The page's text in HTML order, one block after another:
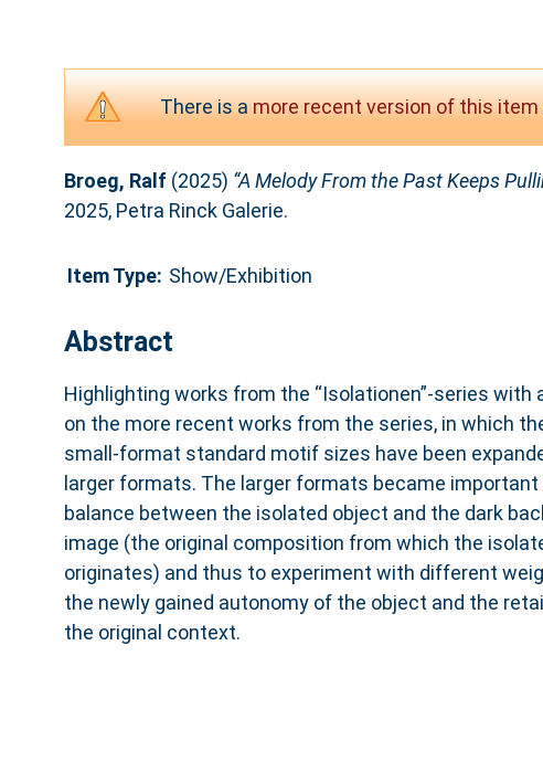
There is amore recent version of this item
Broeg, Ralf (2025) “A Melody From the Past Keeps
2025, Petra Rinck Galerie.
Item Type: Show/Exhibition
Abstract
Highlighting works from the “Isolationen”-series with
on the more recent works from the series, in which
small-format standard motif sizes have been
larger formats. The larger formats became important
balance between the isolated object and the dark
image (the original composition from which the
originates) and thus to experiment with different
the newly gained autonomy of the object and the
the original context.